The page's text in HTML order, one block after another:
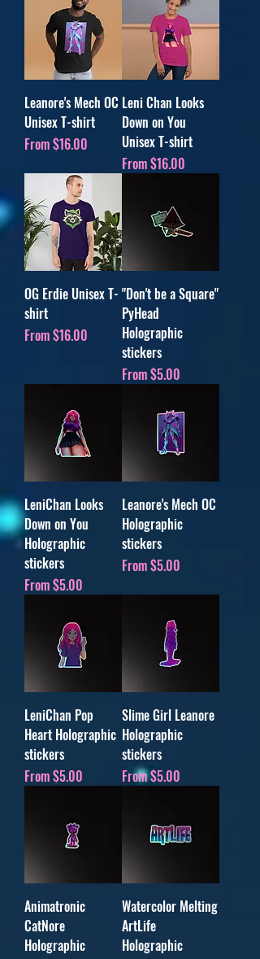
Leanore's Mech OC
Unisex T-shirt
From$16.00
Sale Price
Leni Chan Looks
Down on You
Unisex T-shirt
From$16.00
Sale Price
OG Erdie Unisex T-
shirt
From$16.00
Sale Price
"Don't be a Square"
PyHead
Holographic
stickers
From$5.00
Sale Price
LeniChan Looks
Down on You
Holographic
stickers
From$5.00
Sale Price
Leanore's Mech OC
Holographic
stickers
From$5.00
Sale Price
LeniChan Pop
Heart Holographic
stickers
From$5.00
Sale Price
Slime Girl Leanore
Holographic
stickers
From$5.00
Sale Price
Animatronic
CatNore
Holographic
Watercolor Melting
ArtLife
Holographic